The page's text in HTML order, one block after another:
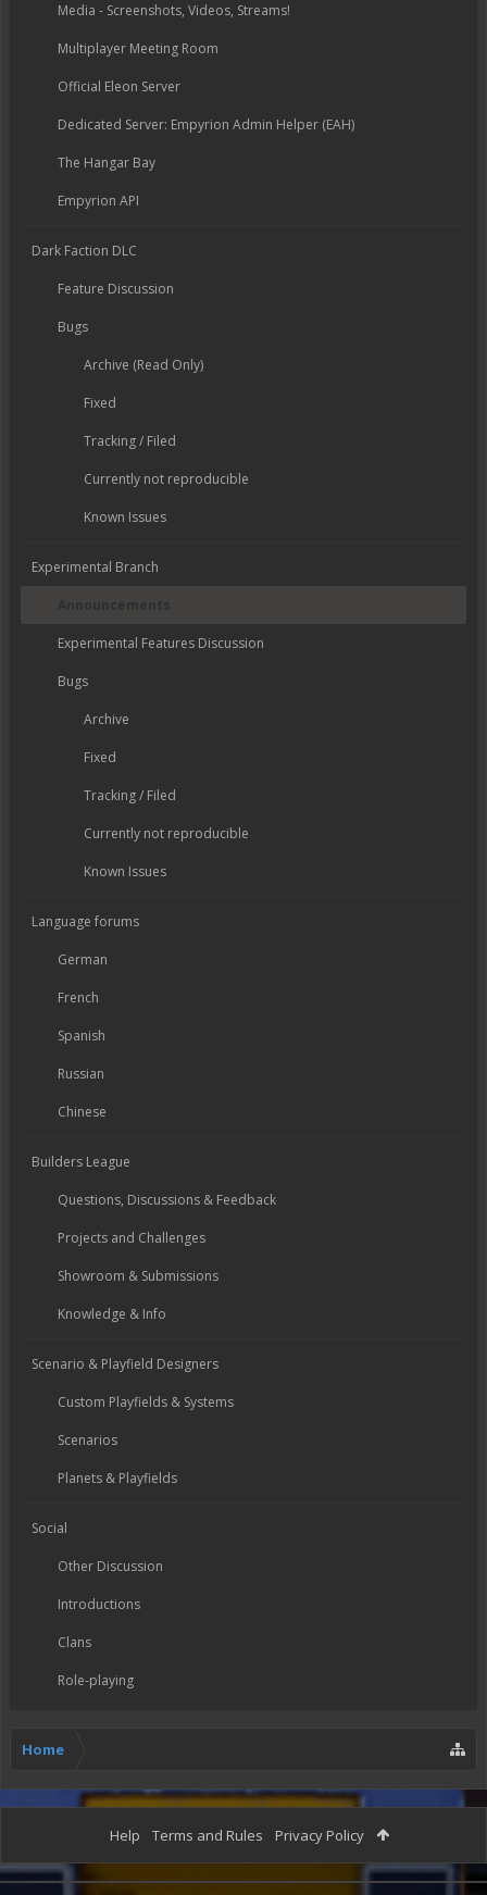
Media - Screenshots, Videos, Streams!
Multiplayer Meeting Room
Official Eleon Server
Dedicated Server: Empyrion Admin Helper (EAH)
The Hangar Bay
Empyrion API
Dark Faction DLC
Feature Discussion
Bugs
Archive (Read Only)
Fixed
Tracking / Filed
Currently not reproducible
Known Issues
Experimental Branch
Experimental Features Discussion
Bugs
Archive
Fixed
Tracking / Filed
Currently not reproducible
Known Issues
Language forums
German
French
Spanish
Russian
Chinese
Builders League
Questions, Discussions & Feedback
Projects and Challenges
Showroom & Submissions
Knowledge & Info
Scenario & Playfield Designers
Custom Playfields & Systems
Scenarios
Planets & Playfields
Social
Other Discussion
Introductions
Clans
Role-playing
Home
Help Terms and Rules Privacy Policy